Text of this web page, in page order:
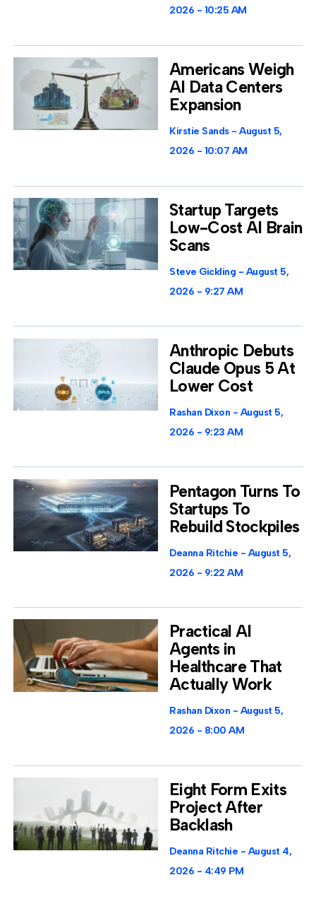
2026
10:25 AM
Americans Weigh
AI Data Centers
Expansion
Kirstie Sands
August 5,
2026
10:07 AM
Startup Targets
Low-Cost AI Brain
Scans
Steve Gickling
August 5,
2026
9:27 AM
Anthropic Debuts
Claude Opus 5 At
Lower Cost
Rashan Dixon
August 5,
2026
9:23 AM
Pentagon Turns To
Startups To
Rebuild Stockpiles
Deanna Ritchie
August 5,
2026
9:22 AM
Practical AI
Agents in
Healthcare That
Actually Work
Rashan Dixon
August 5,
2026
8:00 AM
Eight Form Exits
Project After
Backlash
Deanna Ritchie
August 4,
2026
4:49 PM